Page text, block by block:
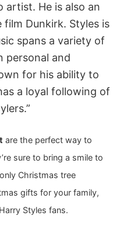
artist. He is also an
Dunkirk. Styles is
spans a variety of
personal and
for his ability to
a loyal following of
are the perfect way to
sure to bring a smile to
Christmas tree
gifts for your family,
Styles fans.